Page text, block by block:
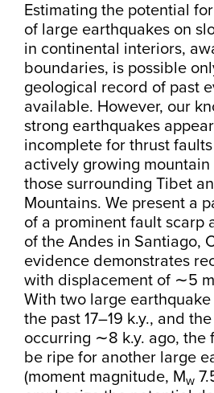
Estimating the potential
of large earthquakes on
in continental interiors,
boundaries, is possible
geological record of past
available. However, our
strong earthquakes
incomplete for thrust
actively growing mountain
those surrounding Tibet
Mountains. We present a
of a prominent fault scarp
of the Andes in Santiago,
evidence demonstrates
with displacement of ∼5
With two large
the past 17–19 k.y., and
occurring ∼8 k.y. ago, the
be ripe for another large
(moment magnitude, Mw